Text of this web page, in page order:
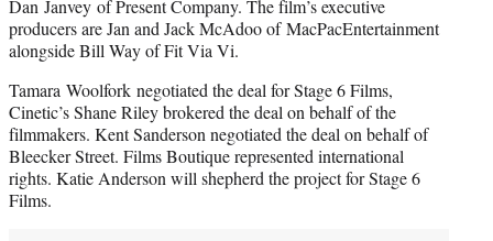
Dan Janvey of Present Company. The film’s executive
producers are Jan and Jack McAdoo of MacPacEntertainment
alongside Bill Way of Fit Via Vi.
Tamara Woolfork negotiated the deal for Stage 6 Films,
Cinetic’s Shane Riley brokered the deal on behalf of the
filmmakers. Kent Sanderson negotiated the deal on behalf of
Bleecker Street. Films Boutique represented international
rights. Katie Anderson will shepherd the project for Stage 6
Films.